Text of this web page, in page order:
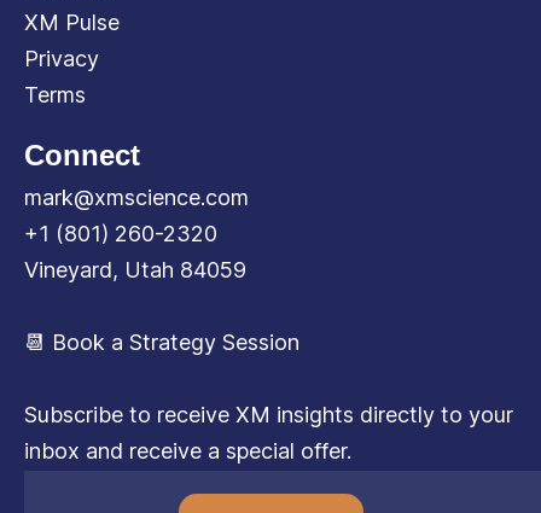
XM Pulse
Privacy
Terms
Connect
mark@xmscience.com
+1 (801) 260-2320
Vineyard, Utah 84059
📆 Book a Strategy Session
Subscribe to receive XM insights directly to your
inbox and receive a special offer.